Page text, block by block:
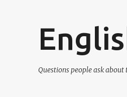
Questions people ask